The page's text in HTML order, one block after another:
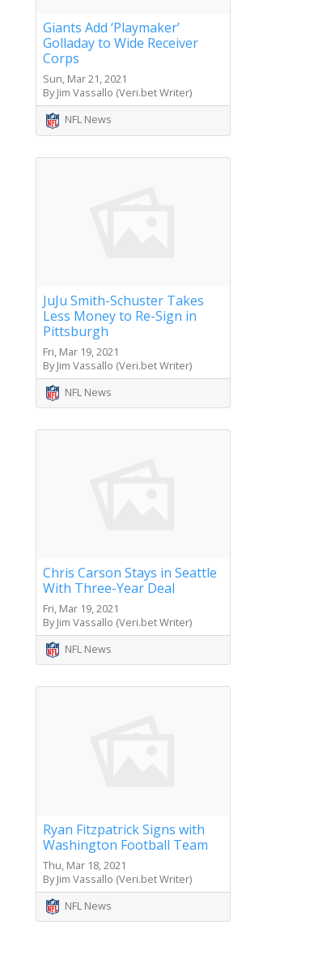
Giants Add ‘Playmaker’
Golladay to Wide Receiver
Corps
Sun, Mar 21, 2021
By Jim Vassallo (Veri.bet Writer)
NFL News
JuJu Smith-Schuster Takes
Less Money to Re-Sign in
Pittsburgh
Fri, Mar 19, 2021
By Jim Vassallo (Veri.bet Writer)
NFL News
Chris Carson Stays in Seattle
With Three-Year Deal
Fri, Mar 19, 2021
By Jim Vassallo (Veri.bet Writer)
NFL News
Ryan Fitzpatrick Signs with
Washington Football Team
Thu, Mar 18, 2021
By Jim Vassallo (Veri.bet Writer)
NFL News